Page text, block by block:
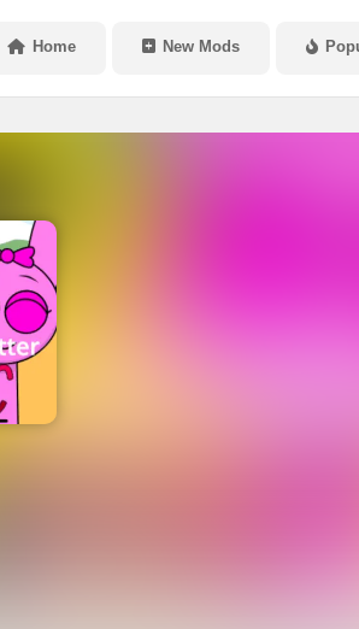
Home New Mods